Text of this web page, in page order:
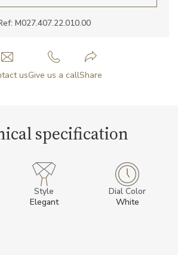
M027.407.22.010.00
usGive us a callShare
specification
Style
Elegant
Dial Color
White